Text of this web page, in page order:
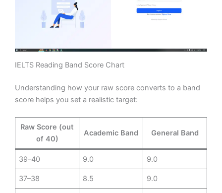
IELTS Reading Band Score Chart
Understanding how your raw score converts to a band
score helps you set a realistic target:
Raw Score (out
of 40)
Academic Band General Band
39–40 9.0 9.0
37–38 8.5 9.0